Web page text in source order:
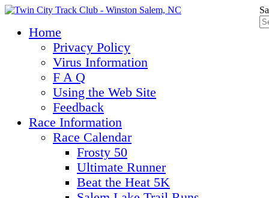
Home
Privacy Policy
Virus Information
F A Q
Using the Web Site
Feedback
Race Information
Race Calendar
Frosty 50
Ultimate Runner
Beat the Heat 5K